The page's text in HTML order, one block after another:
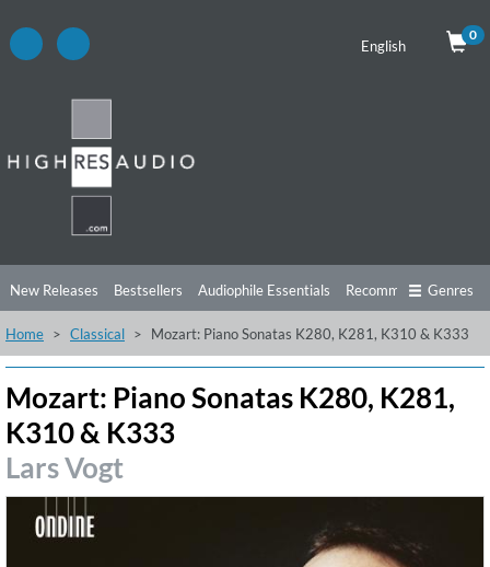
English
0
New Releases Bestsellers Audiophile Essentials Recommendations
Listening Tips Top Albums Offers Preorder Preview
Genres
Home Classical Mozart: Piano Sonatas K280, K281, K310 & K333
Mozart: Piano Sonatas K280, K281,
K310 & K333
Lars Vogt